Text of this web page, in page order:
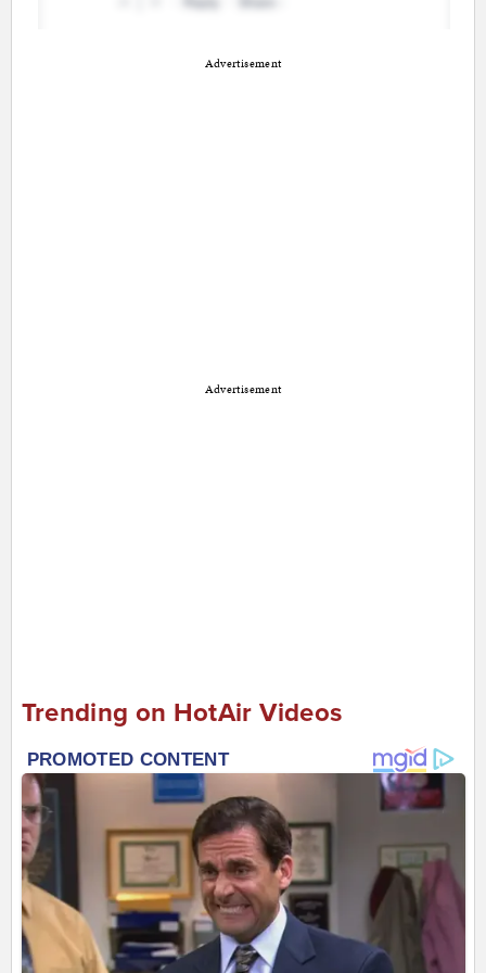
Advertisement
Advertisement
Trending on HotAir Videos